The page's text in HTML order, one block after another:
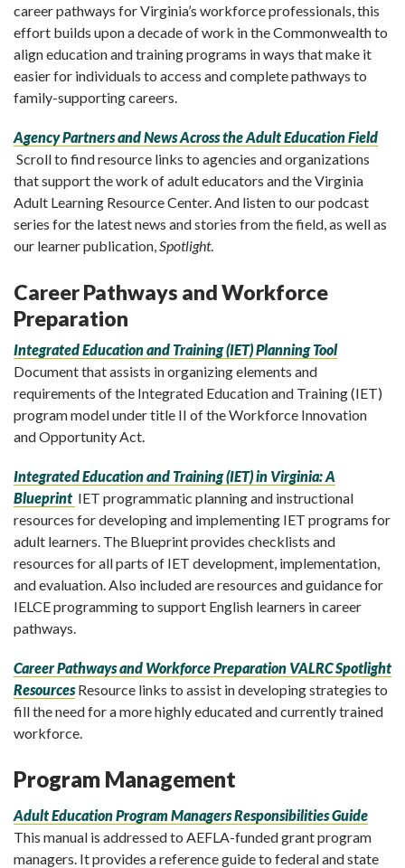
career pathways for Virginia’s workforce professionals, this
effort builds upon a decade of work in the Commonwealth to
align education and training programs in ways that make it
easier for individuals to access and complete pathways to
family-supporting careers.
Agency Partners and News Across the Adult Education Field
Scroll to find resource links to agencies and organizations
that support the work of adult educators and the Virginia
Adult Learning Resource Center. And listen to our podcast
series for the latest news and stories from the field, as well as
our learner publication,Spotlight.
Career Pathways and Workforce
Preparation
Integrated Education and Training (IET) Planning Tool
Document that assists in organizing elements and
requirements of the Integrated Education and Training (IET)
program model under title II of the Workforce Innovation
and Opportunity Act.
Integrated Education and Training (IET) in Virginia: A
Blueprint IET programmatic planning and instructional
resources for developing and implementing IET programs for
adult learners. The Blueprint provides checklists and
resources for all parts of IET development, implementation,
and evaluation. Also included are resources and guidance for
IELCE programming to support English learners in career
pathways.
Career Pathways and Workforce Preparation VALRC Spotlight
Resources Resource links to assist in developing strategies to
fill the need for a more highly educated and currently trained
workforce.
Program Management
Adult Education Program Managers Responsibilities Guide
This manual is addressed to AEFLA-funded grant program
managers. It provides a reference guide to federal and state